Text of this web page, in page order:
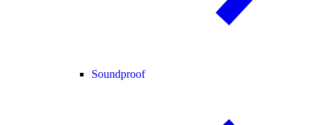
Soundproof